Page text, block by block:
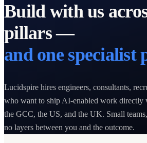
Build with us
pillars —
and one specialist
Lucidspire hires engineers, consultants,
who want to ship AI-enabled work directly
the GCC, the US, and the UK. Small
no layers between you and the outcome.